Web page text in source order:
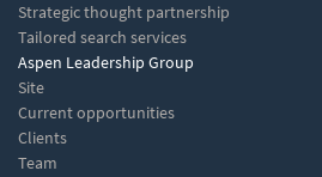
Strategic thought partnership
Tailored search services
Aspen Leadership Group
Site
Current opportunities
Clients
Team